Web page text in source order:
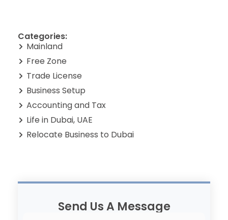
Categories:
Mainland
Free Zone
Trade License
Business Setup
Accounting and Tax
Life in Dubai, UAE
Relocate Business to Dubai
Send Us A Message